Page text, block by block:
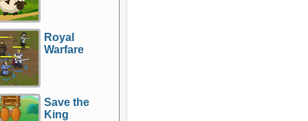
Royal
Warfare
Save the
King